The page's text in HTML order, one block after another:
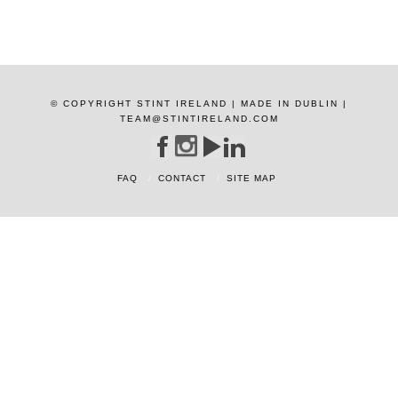
© COPYRIGHT STINT IRELAND | MADE IN DUBLIN |
TEAM@STINTIRELAND.COM
FAQ CONTACT SITE MAP